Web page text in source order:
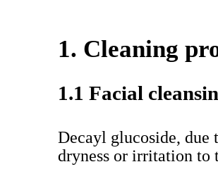
1. Cleaning
1.1 Facial
Decayl glucoside, due
dryness or irritation to